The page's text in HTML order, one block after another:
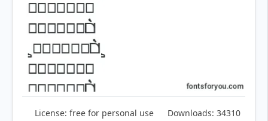
License: free for personal use Downloads: 34310